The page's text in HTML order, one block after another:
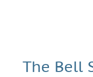
The Bell